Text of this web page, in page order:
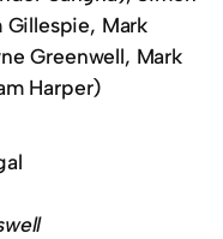
Gillespie, Mark
Greenwell, Mark
Harper)